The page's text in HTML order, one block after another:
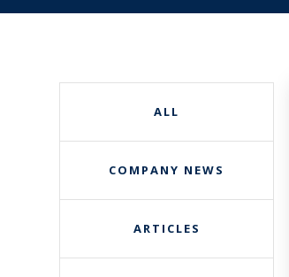
ALL
COMPANY NEWS
ARTICLES